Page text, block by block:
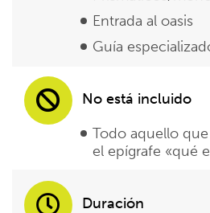
Entrada al oasis
Guía
No está incluido
Todo aquello
el epígrafe «qué
Duración